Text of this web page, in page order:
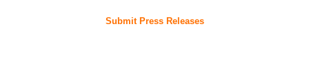
Submit Press Releases